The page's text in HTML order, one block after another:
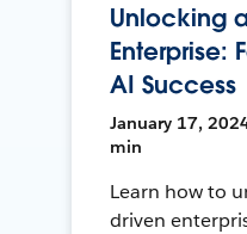
Unlocking
Enterprise:
AI Success
January 17,
min
Learn how to
driven